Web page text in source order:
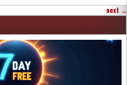
next →